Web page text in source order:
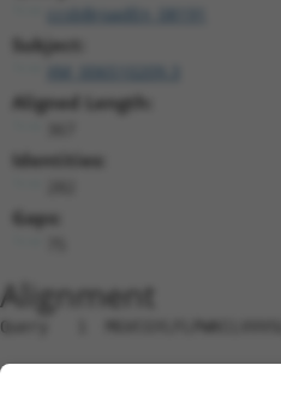
ccsbBroadEn_08191
Subject:
Aligned Length:
Identities:
Gaps:
Alignment
Query   1
Sbjct   1  ------------------------